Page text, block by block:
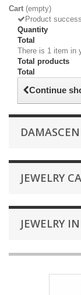
Cart (empty)
Product
Quantity
Total
There is 1 item in
Total products
Total
Continue
JEWELRY
JEWELRY